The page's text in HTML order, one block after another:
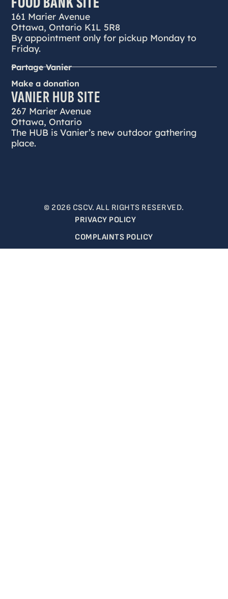
161 Marier Avenue
Ottawa, Ontario K1L 5R8
By appointment only for pickup Monday to
Friday.
Partage Vanier
Make a donation
VANIER HUB SITE
267 Marier Avenue
Ottawa, Ontario
The HUB is Vanier’s new outdoor gathering
place.
© 2026 CSCV. ALL RIGHTS RESERVED.
PRIVACY POLICY
COMPLAINTS POLICY